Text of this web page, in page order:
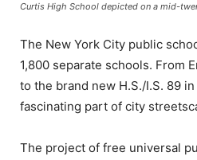
Curtis High School depicted on a mid-
The New York City public
1,800 separate schools. From
to the brand new H.S./I.S. 89
fascinating part of city
The project of free universal